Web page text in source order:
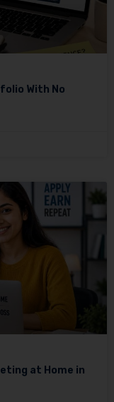
With No
at Home in